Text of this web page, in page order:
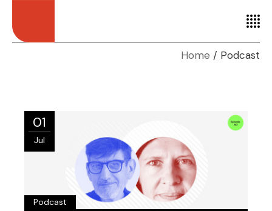
Home Podcast
01
Jul
Podcast